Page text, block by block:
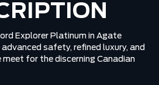
Explorer Platinum in Agate
safety, refined luxury, and
for the discerning Canadian